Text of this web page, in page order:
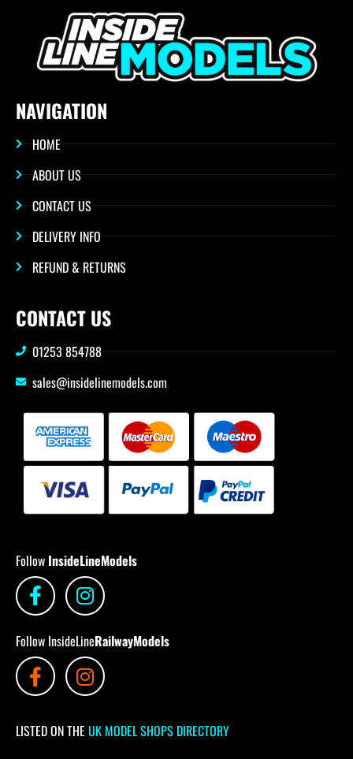
NAVIGATION
HOME
ABOUT US
CONTACT US
DELIVERY INFO
REFUND & RETURNS
CONTACT US
01253 854788
sales@insidelinemodels.com
Follow InsideLineModels
Follow InsideLineRailwayModels
LISTED ON THE UK MODEL SHOPS DIRECTORY